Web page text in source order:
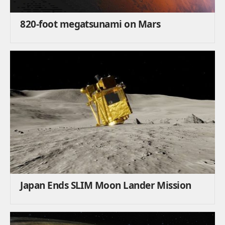
820-foot megatsunami on Mars
Japan Ends SLIM Moon Lander Mission